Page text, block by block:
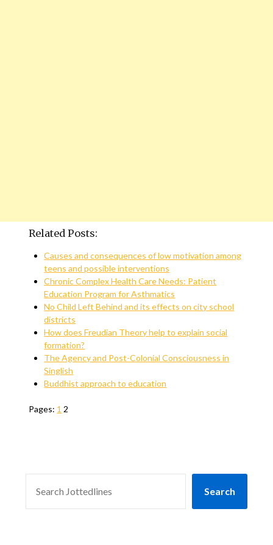
Related Posts:
Causes and consequences of low motivation among
teens and possible interventions
Chronic Complex Health Care Needs: Patient
Education Program for Asthmatics
No Child Left Behind and its effects on city school
districts
How does Freudian Theory help to explain social
formation?
The Agency and Post-Colonial Consciousness in
Singlish
Buddhist approach to education
Pages: 1 2
Search